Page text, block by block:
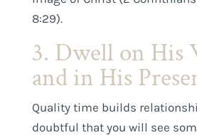
8:29).
3. Dwell on His
and in His
Quality time builds
doubtful that you will see